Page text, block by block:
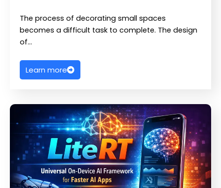
The process of decorating small spaces
becomes a difficult task to complete. The design
of…
Learn more